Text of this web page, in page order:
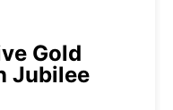
Gold
Jubilee